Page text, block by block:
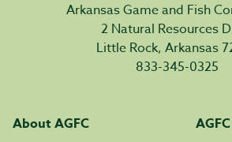
Arkansas Game and Fish
2 Natural Resources
Little Rock, Arkansas
833-345-0325
About AGFC